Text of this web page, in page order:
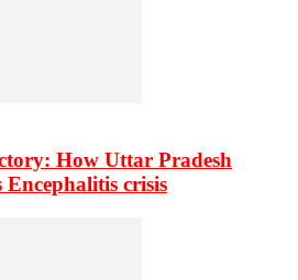
How Uttar Pradesh
Encephalitis crisis